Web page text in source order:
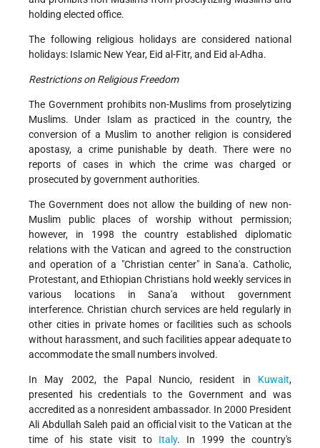
holding elected office.
The following religious holidays are considered national
holidays: Islamic New Year, Eid al-Fitr, and Eid al-Adha.
Restrictions on Religious Freedom
The Government prohibits non-Muslims from proselytizing
Muslims. Under Islam as practiced in the country, the
conversion of a Muslim to another religion is considered
apostasy, a crime punishable by death. There were no
reports of cases in which the crime was charged or
prosecuted by government authorities.
The Government does not allow the building of new non-
Muslim public places of worship without permission;
however, in 1998 the country established diplomatic
relations with the Vatican and agreed to the construction
and operation of a "Christian center" in Sana'a. Catholic,
Protestant, and Ethiopian Christians hold weekly services in
various locations in Sana'a without government
interference. Christian church services are held regularly in
other cities in private homes or facilities such as schools
without harassment, and such facilities appear adequate to
accommodate the small numbers involved.
In May 2002, the Papal Nuncio, resident in Kuwait,
presented his credentials to the Government and was
accredited as a nonresident ambassador. In 2000 President
Ali Abdullah Saleh paid an official visit to the Vatican at the
time of his state visit to Italy. In 1999 the country's